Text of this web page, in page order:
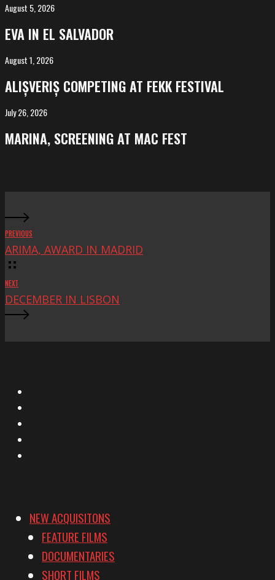
EVA
in
El
Salvador
August 5, 2026
EVA IN EL SALVADOR
ALIȘVERIȘ
competing
at
FeKK
August 1, 2026
ALIȘVERIȘ COMPETING AT FEKK FESTIVAL
MARINA,
screening
at
July 26, 2026
MARINA, SCREENING AT MAC FEST
PREVIOUS
ARIMA, AWARD IN MADRID
NEXT
DECEMBER IN LISBON
NEW ACQUISITONS
FEATURE FILMS
DOCUMENTARIES
SHORT FILMS